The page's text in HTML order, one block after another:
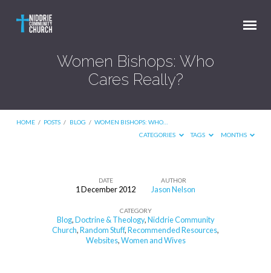
Women Bishops: Who
Cares Really?
HOME / POSTS / BLOG / WOMEN BISHOPS: WHO…
CATEGORIES
TAGS MONTHS
Bishops:
DATE
1 December 2012
AUTHOR
Jason Nelson
CATEGORY
Blog,Doctrine & Theology,Niddrie Community
Church,Random Stuff,Recommended Resources,
Websites,Women and Wives